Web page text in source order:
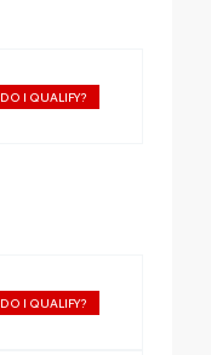
DO I QUALIFY?
DO I QUALIFY?